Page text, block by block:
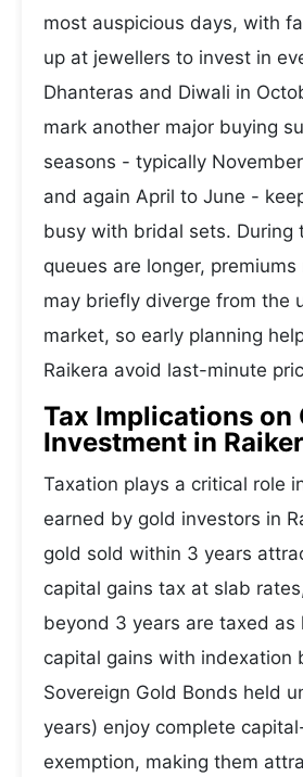
most auspicious days, with
up at jewellers to invest in
Dhanteras and Diwali in
mark another major buying
seasons - typically
and again April to June -
busy with bridal sets. During
queues are longer,
may briefly diverge from the
market, so early planning
Raikera avoid last-minute
Tax Implications on
Investment in
Taxation plays a critical role
earned by gold investors in
gold sold within 3 years
capital gains tax at slab
beyond 3 years are taxed as
capital gains with indexation
Sovereign Gold Bonds held
years) enjoy complete
exemption, making them